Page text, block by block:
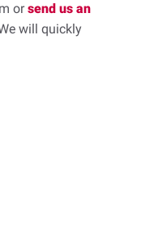
orsend us an
will quickly